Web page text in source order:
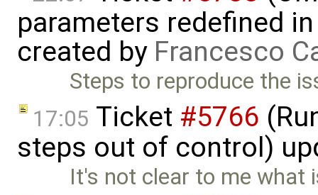
parameters redefined
created by Francesco
Steps to reproduce the
17:05 Ticket #5766
steps out of control)
It's not clear to me what